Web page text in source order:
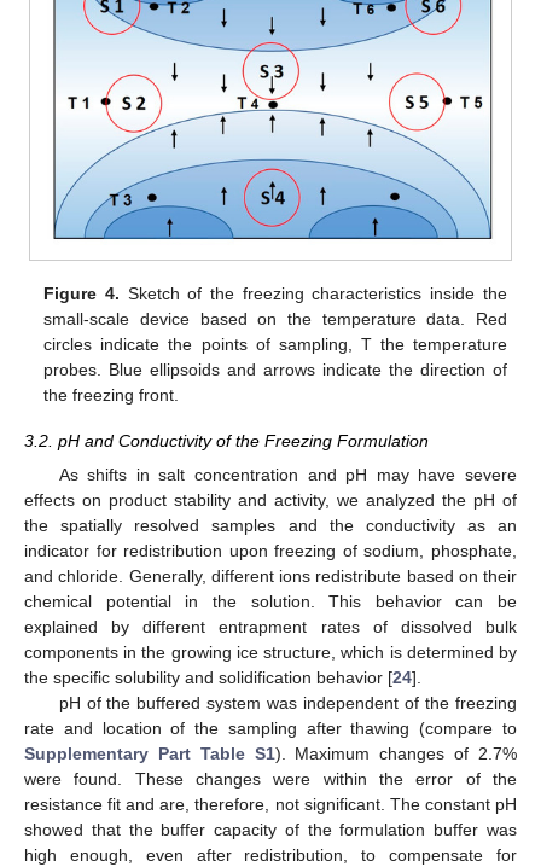
Figure 4. Sketch of the freezing characteristics inside the
small-scale device based on the temperature data. Red
circles indicate the points of sampling, T the temperature
probes. Blue ellipsoids and arrows indicate the direction of
the freezing front.
3.2. pH and Conductivity of the Freezing Formulation
As shifts in salt concentration and pH may have severe
effects on product stability and activity, we analyzed the pH of
the spatially resolved samples and the conductivity as an
indicator for redistribution upon freezing of sodium, phosphate,
and chloride. Generally, different ions redistribute based on their
chemical potential in the solution. This behavior can be
explained by different entrapment rates of dissolved bulk
components in the growing ice structure, which is determined by
the specific solubility and solidification behavior [24].
pH of the buffered system was independent of the freezing
rate and location of the sampling after thawing (compare to
Supplementary Part Table S1). Maximum changes of 2.7%
were found. These changes were within the error of the
resistance fit and are, therefore, not significant. The constant pH
showed that the buffer capacity of the formulation buffer was
high enough, even after redistribution, to compensate for